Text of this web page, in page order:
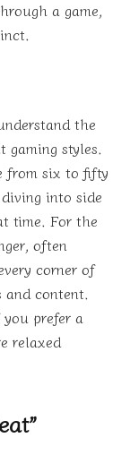
a game,
the
gaming styles.
from six to fifty
into side
time. For the
often
corner of
content.
prefer a
relaxed